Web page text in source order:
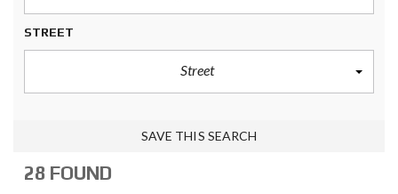
STREET
Street
SAVE THIS SEARCH
28 FOUND